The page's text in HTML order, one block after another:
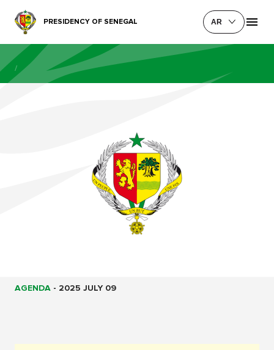
PRESIDENCY OF SENEGAL AR
/
AGENDA - 2025 JULY 09